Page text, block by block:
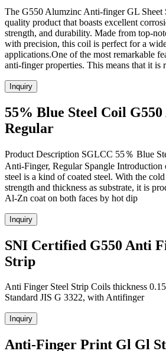
The G550 Alumzinc Anti-finger GL Sheet
quality product that boasts excellent
strength, and durability. Made from top-
with precision, this coil is perfect for a
applications.One of the most remarkable
anti-finger properties. This means that it is
Inquiry
55% Blue Steel Coil
Regular
Product Description SGLCC 55％ Blue
Anti-Finger, Regular Spangle
steel is a kind of coated steel. With the
strength and thickness as substrate, it is
Al-Zn coat on both faces by hot dip
Inquiry
SNI Certified G550 Anti
Strip
Anti Finger Steel Strip Coils thickness
Standard JIS G 3322, with Antifinger
Inquiry
Anti-Finger Print Gl Gl